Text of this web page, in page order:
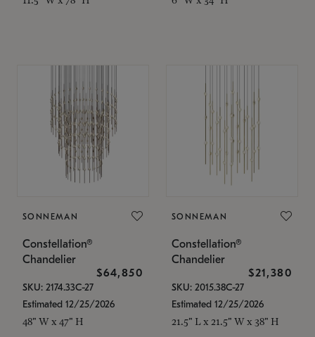
SONNEMAN
Constellation®
Chandelier
$64,850
SKU: 2174.33C-27
Estimated 12/25/2026
48" W x 47" H
SONNEMAN
Constellation®
Chandelier
$21,380
SKU: 2015.38C-27
Estimated 12/25/2026
21.5" L x 21.5" W x 38" H